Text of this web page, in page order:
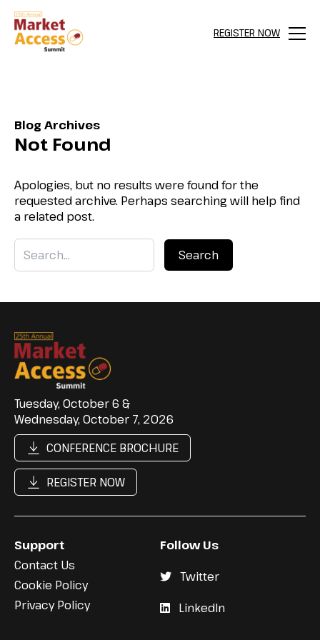
REGISTER NOW
Menu
Blog Archives
Not Found
Apologies, but no results were found for the
requested archive. Perhaps searching will help find
a related post.
Tuesday, October 6 &
Wednesday, October 7, 2026
CONFERENCE BROCHURE
REGISTER NOW
Support
Contact Us
Cookie Policy
Privacy Policy
Follow Us
Twitter
LinkedIn